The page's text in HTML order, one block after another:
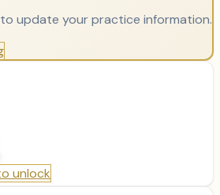
update your practice information.
unlock